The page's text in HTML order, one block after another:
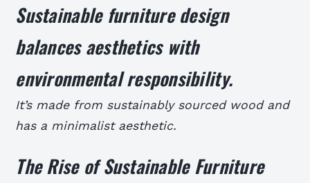
Sustainable furniture design
balances aesthetics with
environmental responsibility.
It’s made from sustainably sourced wood and
has a minimalist aesthetic.
The Rise of Sustainable Furniture